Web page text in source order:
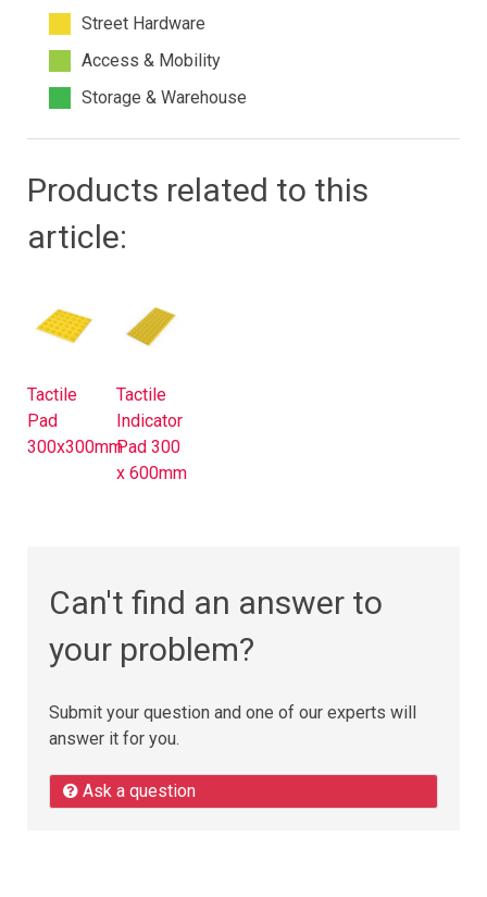
Street Hardware
Access & Mobility
Storage & Warehouse
Products related to this
article:
Tactile
Pad
300x300mm
Tactile
Indicator
Pad 300
x 600mm
Can't find an answer to
your problem?
Submit your question and one of our experts will
answer it for you.
Ask a question